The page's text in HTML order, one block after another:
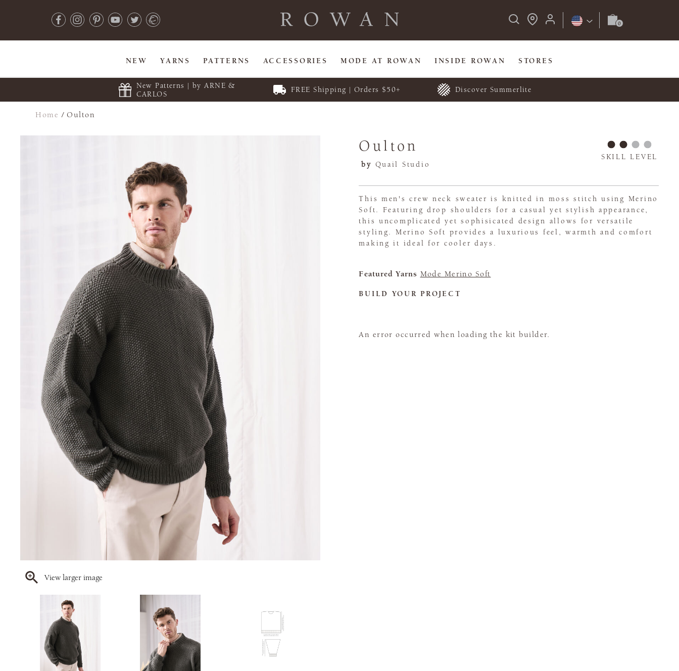
NEW YARNS PATTERNS ACCESSORIES MODE AT ROWAN INSIDE ROWAN STORES
New Patterns | by ARNE &
CARLOS
FREE Shipping | Orders $50+ Discover Summerlite
Home /Oulton
View larger image
Oulton
by Quail Studio
SKILL LEVEL
This men's crew neck sweater is knitted in moss stitch using Merino
Soft. Featuring drop shoulders for a casual yet stylish appearance,
this uncomplicated yet sophisicated design allows for versatile
styling. Merino Soft provides a luxurious feel, warmth and comfort
making it ideal for cooler days.
Featured Yarns Mode Merino Soft
BUILD YOUR PROJECT
An error occurred when loading the kit builder.